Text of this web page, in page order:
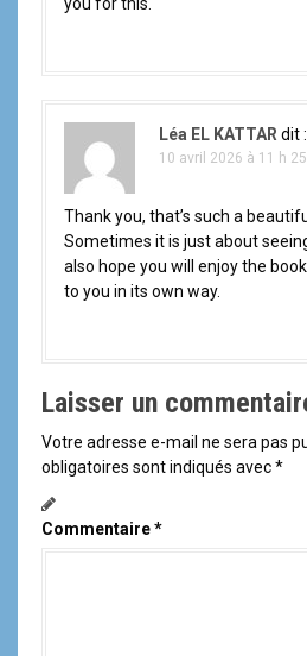
you for this.
Léa EL KATTARdit :
10 avril 2026 à 11 h
Thank you, that’s such a
Sometimes it is just about
also hope you will enjoy the
to you in its own way.
Laisser un
Votre adresse e-mail ne sera pas
obligatoires sont indiqués avec*
Commentaire*